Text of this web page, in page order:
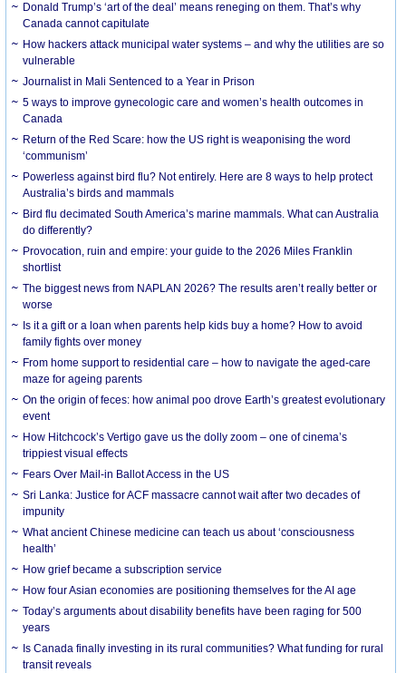
Donald Trump’s ‘art of the deal’ means reneging on them. That’s why
Canada cannot capitulate
How hackers attack municipal water systems – and why the utilities are so
vulnerable
Journalist in Mali Sentenced to a Year in Prison
5 ways to improve gynecologic care and women’s health outcomes in
Canada
Return of the Red Scare: how the US right is weaponising the word
‘communism’
Powerless against bird flu? Not entirely. Here are 8 ways to help protect
Australia’s birds and mammals
Bird flu decimated South America’s marine mammals. What can Australia
do differently?
Provocation, ruin and empire: your guide to the 2026 Miles Franklin
shortlist
The biggest news from NAPLAN 2026? The results aren’t really better or
worse
Is it a gift or a loan when parents help kids buy a home? How to avoid
family fights over money
From home support to residential care – how to navigate the aged-care
maze for ageing parents
On the origin of feces: how animal poo drove Earth’s greatest evolutionary
event
How Hitchcock’s Vertigo gave us the dolly zoom – one of cinema’s
trippiest visual effects
Fears Over Mail-in Ballot Access in the US
Sri Lanka: Justice for ACF massacre cannot wait after two decades of
impunity
What ancient Chinese medicine can teach us about ‘consciousness
health’
How grief became a subscription service
How four Asian economies are positioning themselves for the AI age
Today’s arguments about disability benefits have been raging for 500
years
Is Canada finally investing in its rural communities? What funding for rural
transit reveals